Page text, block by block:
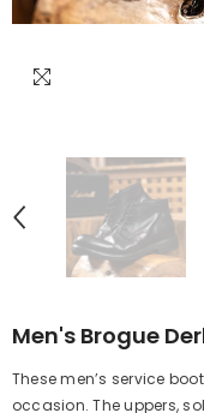
Men's Brogue
These men’s service
occasion. The uppers,